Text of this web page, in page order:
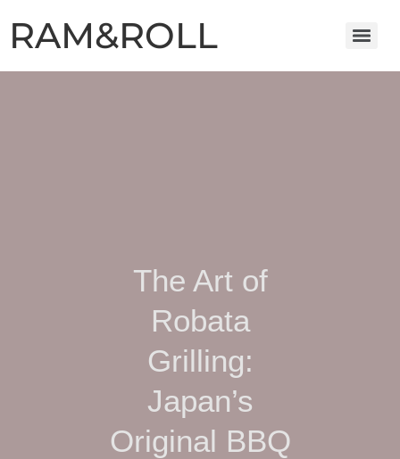
RAM&ROLL
The Art of
Robata
Grilling:
Japan’s
Original BBQ